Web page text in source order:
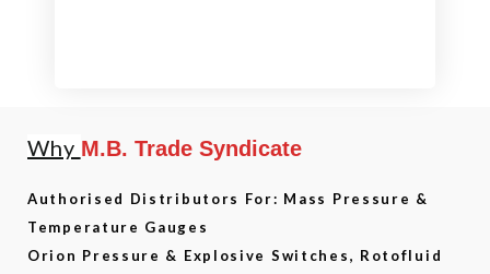
Why M.B. Trade Syndicate
Authorised Distributors For: Mass Pressure &
Temperature Gauges
Orion Pressure & Explosive Switches, Rotofluid